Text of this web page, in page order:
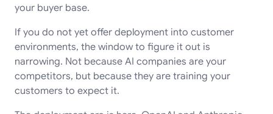
your buyer base.
If you do not yet offer deployment into customer
environments, the window to figure it out is
narrowing. Not because AI companies are your
competitors, but because they are training your
customers to expect it.